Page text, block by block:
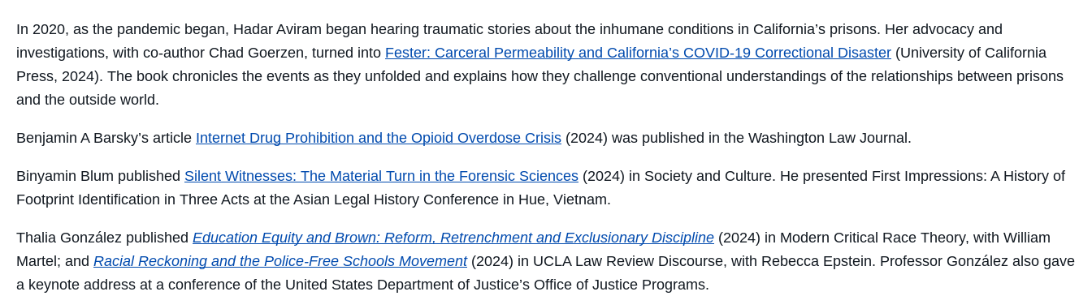
In 2020, as the pandemic began, Hadar Aviram began hearing traumatic stories about the inhumane conditions in California’s prisons. Her advocacy and
investigations, with co-author Chad Goerzen, turned into Fester: Carceral Permeability and California’s COVID-19 Correctional Disaster (University of California
Press, 2024). The book chronicles the events as they unfolded and explains how they challenge conventional understandings of the relationships between prisons
and the outside world.
Benjamin A Barsky’s article Internet Drug Prohibition and the Opioid Overdose Crisis (2024) was published in the Washington Law Journal.
Binyamin Blum published Silent Witnesses: The Material Turn in the Forensic Sciences (2024) in Society and Culture. He presented First Impressions: A History of
Footprint Identification in Three Acts at the Asian Legal History Conference in Hue, Vietnam.
Thalia González published Education Equity and Brown: Reform, Retrenchment and Exclusionary Discipline (2024) in Modern Critical Race Theory, with William
Martel; and Racial Reckoning and the Police-Free Schools Movement(2024) in UCLA Law Review Discourse, with Rebecca Epstein. Professor González also gave
a keynote address at a conference of the United States Department of Justice’s Office of Justice Programs.